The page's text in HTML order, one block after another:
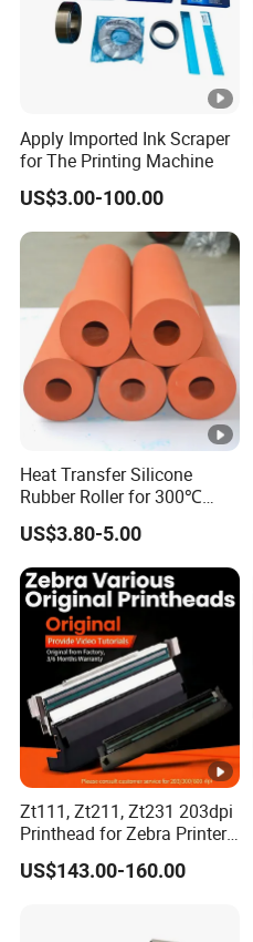
Apply Imported Ink Scraper
for The Printing Machine
US$3.00-100.00
Heat Transfer Silicone
Rubber Roller for 300℃
Heat Transfer Machines
US$3.80-5.00
Zt111, Zt211, Zt231 203dpi
Printhead for Zebra Printer
P1123335-056 Compatible
Version
US$143.00-160.00